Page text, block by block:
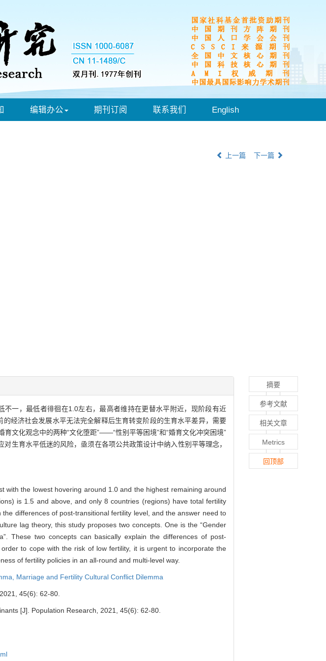
编辑办公 期刊订阅 联系我们 English
上一篇 下一篇
一，最低者徘徊在1.0左右，最高者维持在更替水平附近，现阶段有近
经济社会发展水平无法完全解释后生育转变阶段的生育水平差异，需要
文化观念中的两种“文化堕距”——“性别平等困境”和“婚育文化冲突困境”
生育水平低迷的风险，亟须在各项公共政策设计中纳入性别平等理念，
with the lowest hovering around 1.0 and the highest remaining around
is 1.5 and above, and only 8 countries (regions) have total fertility
differences of post-transitional fertility level, and the answer need to
lag theory, this study proposes two concepts. One is the “Gender
These two concepts can basically explain the differences of post-
to cope with the risk of low fertility, it is urgent to incorporate the
of fertility policies in an all-round and multi-level way.
Marriage and Fertility Cultural Conflict Dilemma
45(6): 62-80.
[J]. Population Research, 2021, 45(6): 62-80.
摘要
参考文献
相关文章
Metrics
回顶部